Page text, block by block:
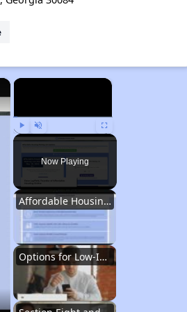
×
Play Unmute Fullscreen
Now Playing
Affordable Housing Situation in Georgia
Options for Low-Income Renters in Georgia
×